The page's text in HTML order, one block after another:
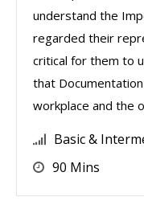
understand the
regarded their
critical for them to
that
workplace and the
Basic &
90 Mins